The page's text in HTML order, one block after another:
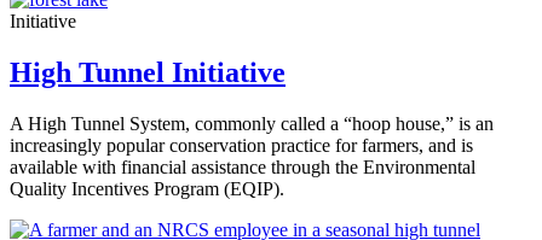
Initiative
High Tunnel Initiative
A High Tunnel System, commonly called a “hoop house,” is an
increasingly popular conservation practice for farmers, and is
available with financial assistance through the Environmental
Quality Incentives Program (EQIP).